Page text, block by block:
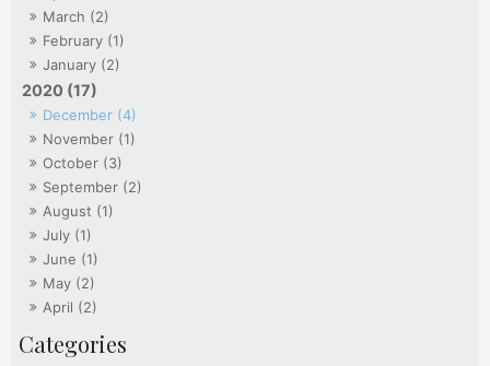
March (2)
February (1)
January (2)
2020 (17)
December (4)
November (1)
October (3)
September (2)
August (1)
July (1)
June (1)
May (2)
April (2)